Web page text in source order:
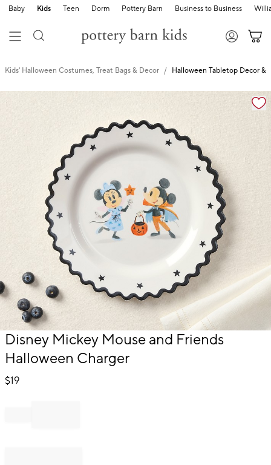
Baby Kids Teen Dorm Pottery Barn Business to Business
Kids' Halloween Costumes, Treat Bags & Decor Halloween Tabletop Decor &
Zoomable product image with magnification
Item
of
Disney Mickey Mouse and Friends
Halloween Charger
$19